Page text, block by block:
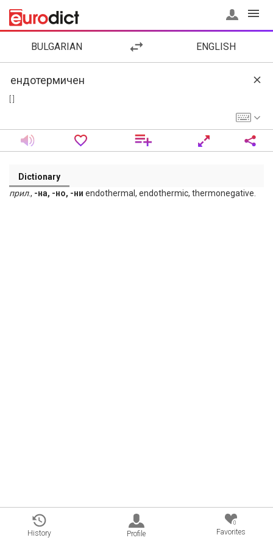
BULGARIAN ENGLISH
Dictionary
прил., -на, -но, -ни endothermal, endothermic, thermonegative.
History Profile
0
Favorites